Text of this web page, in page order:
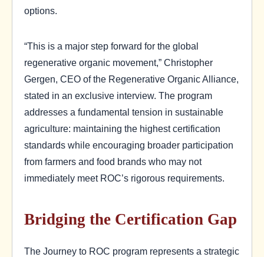
options.
“This is a major step forward for the global
regenerative organic movement,” Christopher
Gergen, CEO of the Regenerative Organic Alliance,
stated in an exclusive interview. The program
addresses a fundamental tension in sustainable
agriculture: maintaining the highest certification
standards while encouraging broader participation
from farmers and food brands who may not
immediately meet ROC’s rigorous requirements.
Bridging the Certification Gap
The Journey to ROC program represents a strategic